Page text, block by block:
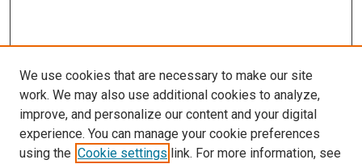
We use cookies that are necessary to make our site
work. We may also use additional cookies to analyze,
improve, and personalize our content and your digital
experience. You can manage your cookie preferences
using the Cookie settings link. For more information, see